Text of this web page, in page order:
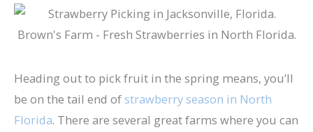
Heading out to pick fruit in the spring means, you’ll
be on the tail end ofstrawberry season in North
Florida. There are several great farms where you can